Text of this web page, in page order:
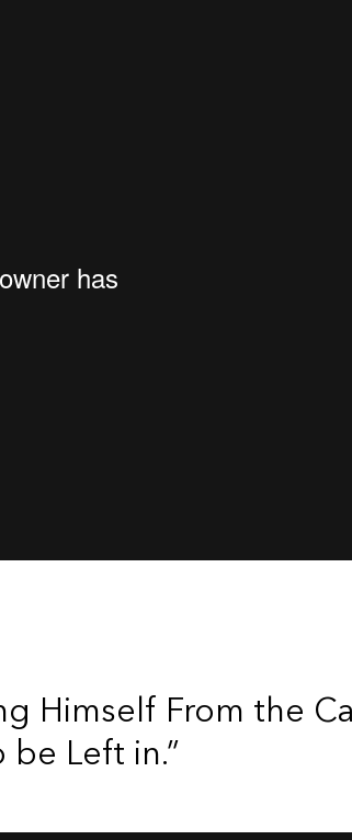
Himself From the
be Left in.”